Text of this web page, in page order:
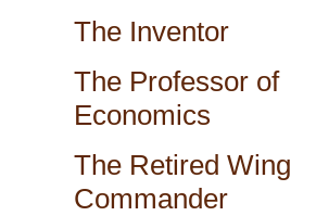
The Inventor
The Professor of
Economics
The Retired Wing
Commander